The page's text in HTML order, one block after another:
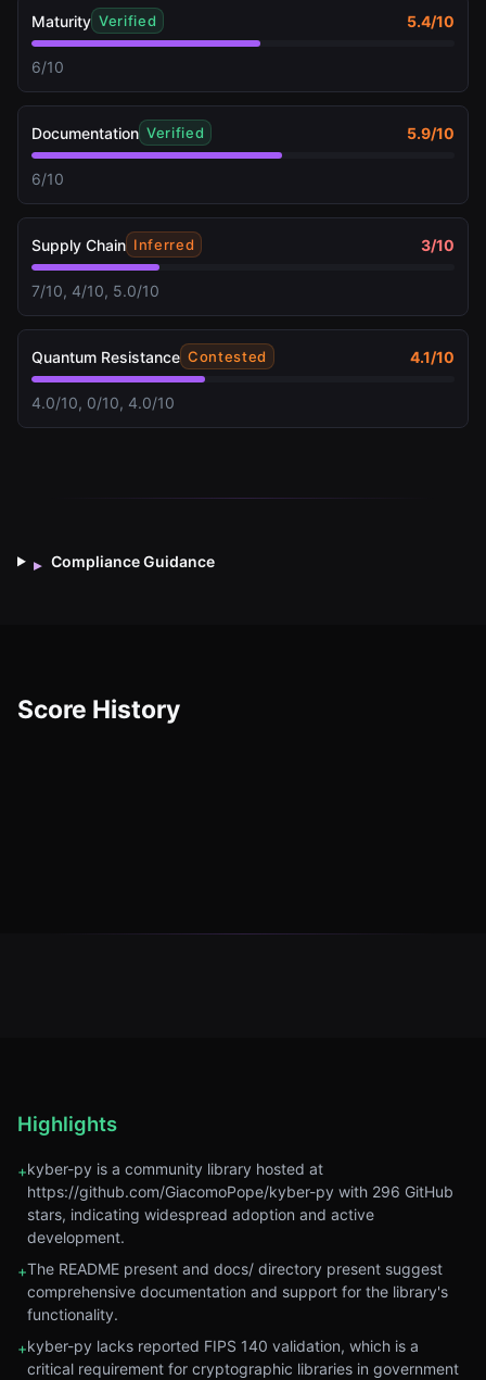
Maturity Verified 5.4/10
6/10
Documentation Verified 5.9/10
6/10
Supply Chain Inferred 3/10
7/10, 4/10, 5.0/10
Quantum Resistance Contested 4.1/10
4.0/10, 0/10, 4.0/10
▸ Compliance Guidance
Score History
Highlights
+kyber-py is a community library hosted at
https://github.com/GiacomoPope/kyber-py with 296 GitHub
stars, indicating widespread adoption and active
development.
+The README present and docs/ directory present suggest
comprehensive documentation and support for the library's
functionality.
+kyber-py lacks reported FIPS 140 validation, which is a
critical requirement for cryptographic libraries in government